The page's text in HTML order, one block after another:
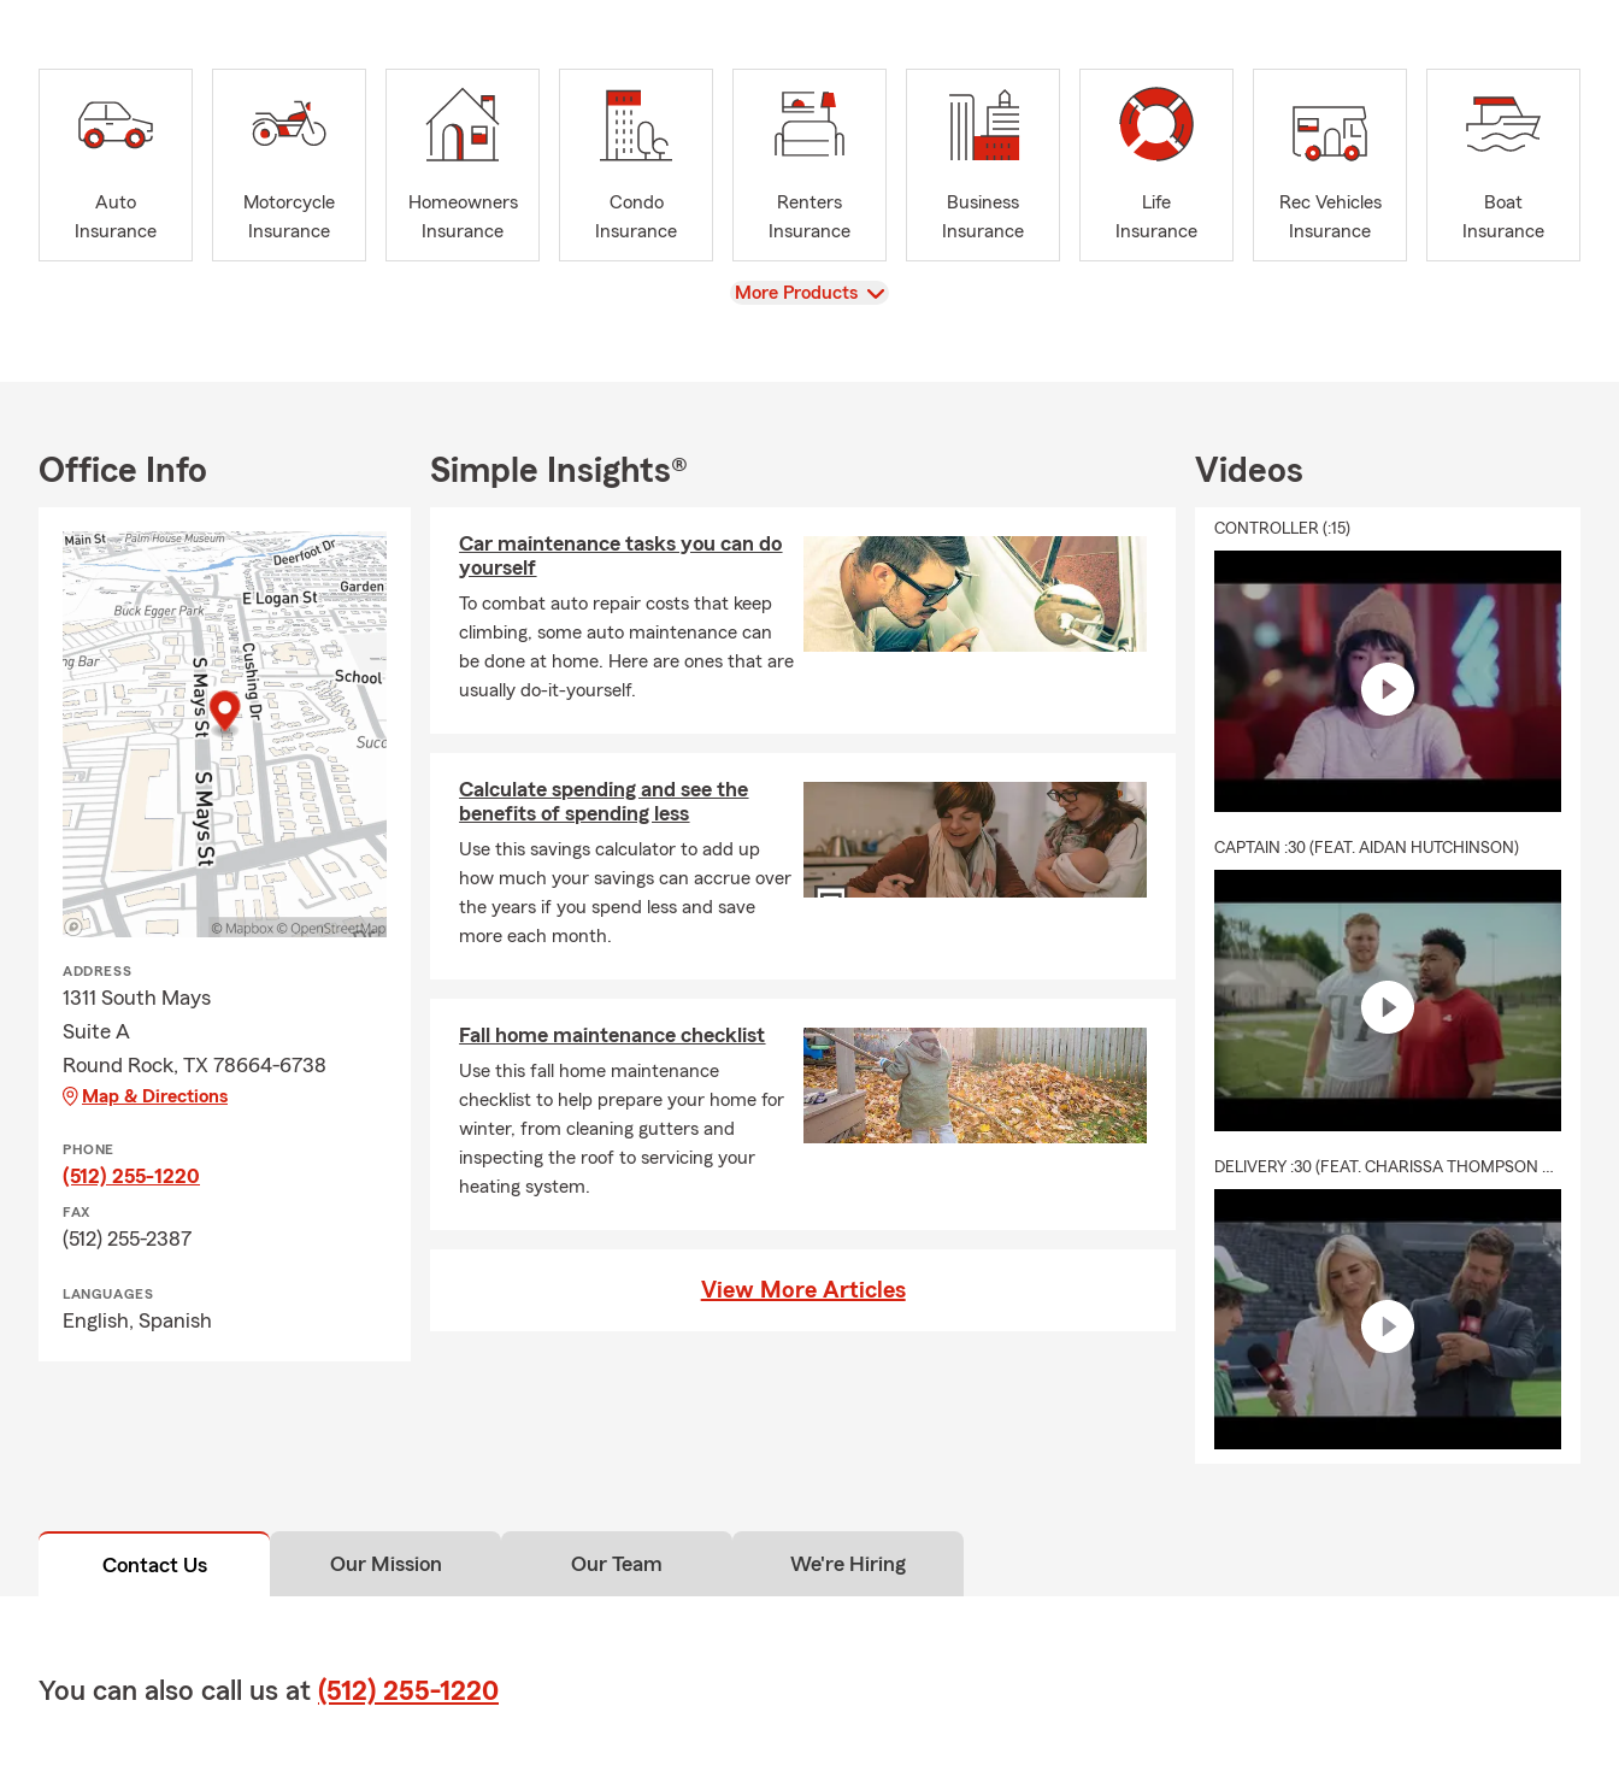
Auto
Insurance
Motorcycle
Insurance
Homeowners
Insurance
Condo
Insurance
Renters
Insurance
Business
Insurance
Life
Insurance
Rec Vehicles
Insurance
Boat
Insurance
View
More Products
Office Info
ADDRESS
1311 South Mays
Suite A
Round Rock, TX 78664-6738
Map & Directions
PHONE
(512) 255-1220
FAX
(512) 255-2387
LANGUAGES
English, Spanish
Simple Insights®
Car maintenance tasks you can do
yourself
To combat auto repair costs that keep
climbing, some auto maintenance can
be done at home. Here are ones that are
usually do-it-yourself.
Calculate spending and see the
benefits of spending less
Use this savings calculator to add up
how much your savings can accrue over
the years if you spend less and save
more each month.
Fall home maintenance checklist
Use this fall home maintenance
checklist to help prepare your home for
winter, from cleaning gutters and
inspecting the roof to servicing your
heating system.
View More Articles
Videos
CONTROLLER (:15)
CAPTAIN :30 (FEAT. AIDAN HUTCHINSON)
Contact Us Our Mission Our Team We're Hiring
You can also call us at (512) 255-1220